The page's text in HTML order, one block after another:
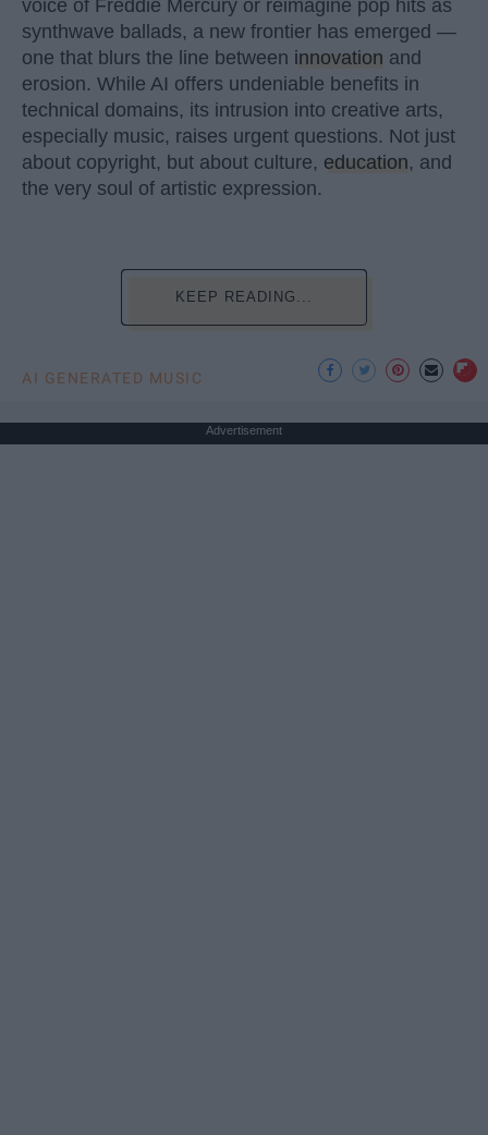
voice of Freddie Mercury or reimagine pop hits as
synthwave ballads, a new frontier has emerged —
one that blurs the line between innovation and
erosion. While AI offers undeniable benefits in
technical domains, its intrusion into creative arts,
especially music, raises urgent questions. Not just
about copyright, but about culture, education, and
the very soul of artistic expression.
KEEP READING...
AI GENERATED MUSIC
Advertisement